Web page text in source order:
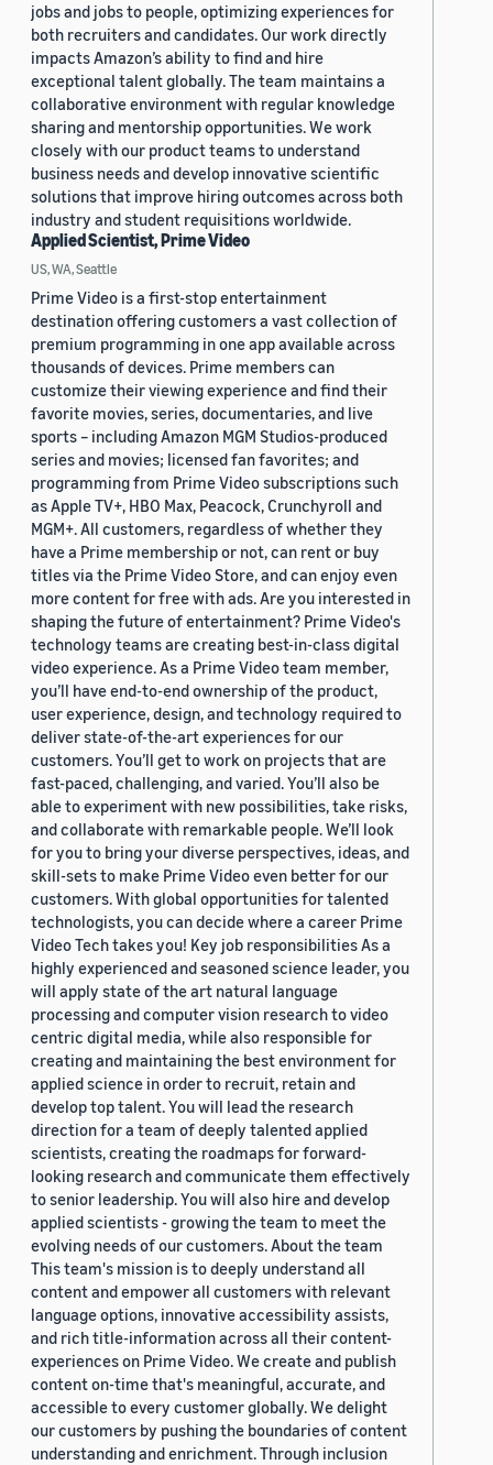
jobs and jobs to people, optimizing experiences for
both recruiters and candidates. Our work directly
impacts Amazon’s ability to find and hire
exceptional talent globally. The team maintains a
collaborative environment with regular knowledge
sharing and mentorship opportunities. We work
closely with our product teams to understand
business needs and develop innovative scientific
solutions that improve hiring outcomes across both
industry and student requisitions worldwide.
Applied Scientist, Prime Video
US, WA, Seattle
Prime Video is a first-stop entertainment
destination offering customers a vast collection of
premium programming in one app available across
thousands of devices. Prime members can
customize their viewing experience and find their
favorite movies, series, documentaries, and live
sports – including Amazon MGM Studios-produced
series and movies; licensed fan favorites; and
programming from Prime Video subscriptions such
as Apple TV+, HBO Max, Peacock, Crunchyroll and
MGM+. All customers, regardless of whether they
have a Prime membership or not, can rent or buy
titles via the Prime Video Store, and can enjoy even
more content for free with ads. Are you interested in
shaping the future of entertainment? Prime Video's
technology teams are creating best-in-class digital
video experience. As a Prime Video team member,
you’ll have end-to-end ownership of the product,
user experience, design, and technology required to
deliver state-of-the-art experiences for our
customers. You’ll get to work on projects that are
fast-paced, challenging, and varied. You’ll also be
able to experiment with new possibilities, take risks,
and collaborate with remarkable people. We’ll look
for you to bring your diverse perspectives, ideas, and
skill-sets to make Prime Video even better for our
customers. With global opportunities for talented
technologists, you can decide where a career Prime
Video Tech takes you! Key job responsibilities As a
highly experienced and seasoned science leader, you
will apply state of the art natural language
processing and computer vision research to video
centric digital media, while also responsible for
creating and maintaining the best environment for
applied science in order to recruit, retain and
develop top talent. You will lead the research
direction for a team of deeply talented applied
scientists, creating the roadmaps for forward-
looking research and communicate them effectively
to senior leadership. You will also hire and develop
applied scientists - growing the team to meet the
evolving needs of our customers. About the team
This team's mission is to deeply understand all
content and empower all customers with relevant
language options, innovative accessibility assists,
and rich title-information across all their content-
experiences on Prime Video. We create and publish
content on-time that's meaningful, accurate, and
accessible to every customer globally. We delight
our customers by pushing the boundaries of content
understanding and enrichment. Through inclusion